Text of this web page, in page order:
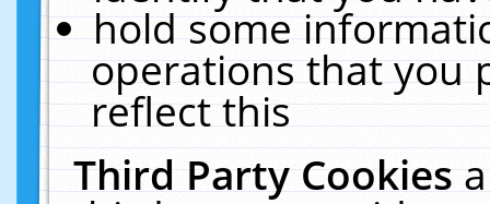
hold some
operations that you
reflect this
Third Party Cookies